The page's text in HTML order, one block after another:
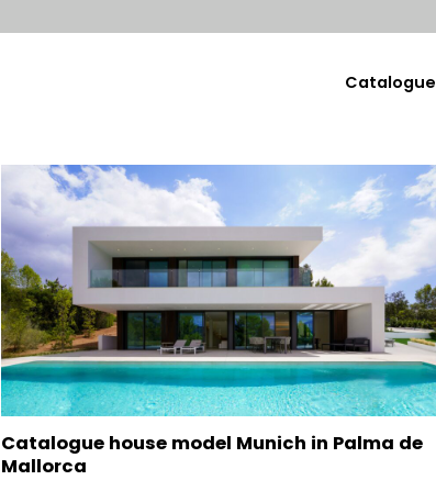
Catalogue
Catalogue house model Munich in Palma de
Mallorca